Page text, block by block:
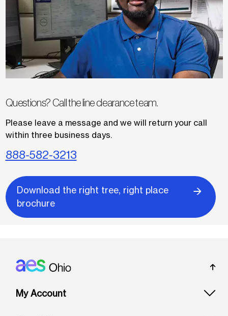
Questions? Call the line clearance team.
Please leave a message and we will return your call
within three business days.
888-582-3213
Download the right tree, right place
brochure
Footer: Ohio
My Account